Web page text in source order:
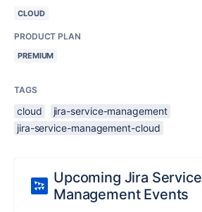
CLOUD
PRODUCT PLAN
PREMIUM
TAGS
cloud
jira-service-management
jira-service-management-cloud
Upcoming Jira Service
Management Events